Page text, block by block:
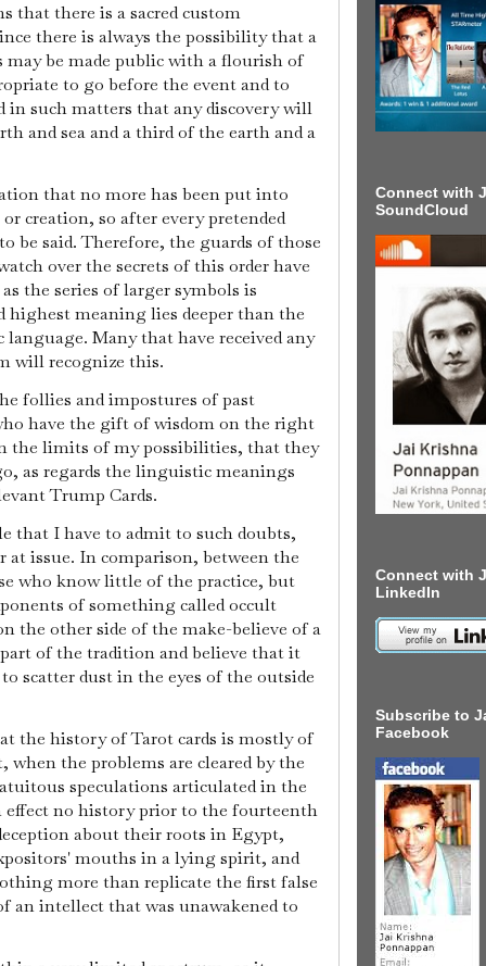
that there is a sacred custom
there is always the possibility that a
may be made public with a flourish of
to go before the event and to
in such matters that any discovery will
and sea and a third of the earth and a
that no more has been put into
creation, so after every pretended
be said. Therefore, the guards of those
over the secrets of this order have
the series of larger symbols is
highest meaning lies deeper than the
Many that have received any
will recognize this.
follies and impostures of past
have the gift of wisdom on the right
the limits of my possibilities, that they
as regards the linguistic meanings
Trump Cards.
that I have to admit to such doubts,
issue. In comparison, between the
who know little of the practice, but
of something called occult
the other side of the make-believe of a
of the tradition and believe that it
scatter dust in the eyes of the outside
the history of Tarot cards is mostly of
the problems are cleared by the
speculations articulated in the
no history prior to the fourteenth
about their roots in Egypt,
mouths in a lying spirit, and
more than replicate the first false
an intellect that was unawakened to
Connect with
SoundCloud
Connect with
LinkedIn
Subscribe to
Facebook